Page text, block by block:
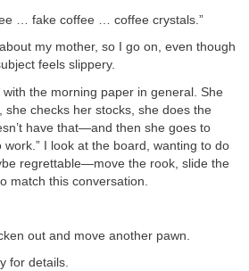
… fake coffee … coffee crystals.”
my mother, so I go on, even though
feels slippery.
with the morning paper in general. She
she checks her stocks, she does the
have that—and then she goes to
I look at the board, wanting to do
regrettable—move the rook, slide the
match this conversation.
out and move another pawn.
for details.